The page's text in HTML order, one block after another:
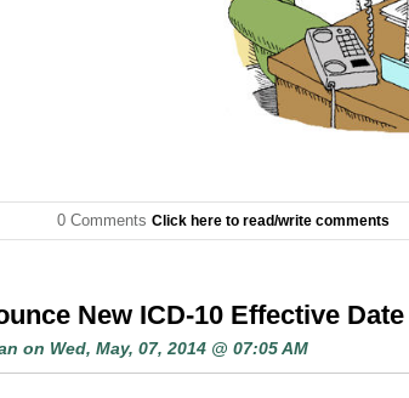
0 Comments Click here to read/write comments
New ICD-10 Effective Date
on Wed, May, 07, 2014 @ 07:05 AM